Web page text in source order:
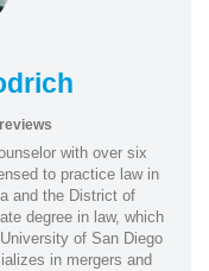
with over six
to practice law in
and the District of
degree in law, which
of San Diego
in mergers and